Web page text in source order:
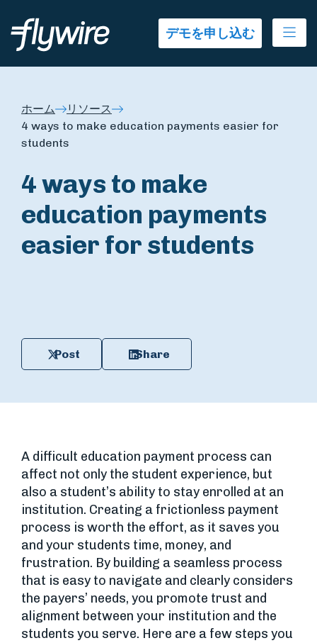
デモを申し込む
ホーム
リソース
4 ways to make education payments easier for
students
4 ways to make
education payments
easier for students
Post Share
A difficult education payment process can
affect not only the student experience, but
also a student’s ability to stay enrolled at an
institution. Creating a frictionless payment
process is worth the effort, as it saves you
and your students time, money, and
frustration. By building a seamless process
that is easy to navigate and clearly considers
the payers’ needs, you promote trust and
alignment between your institution and the
students you serve. Here are a few steps you